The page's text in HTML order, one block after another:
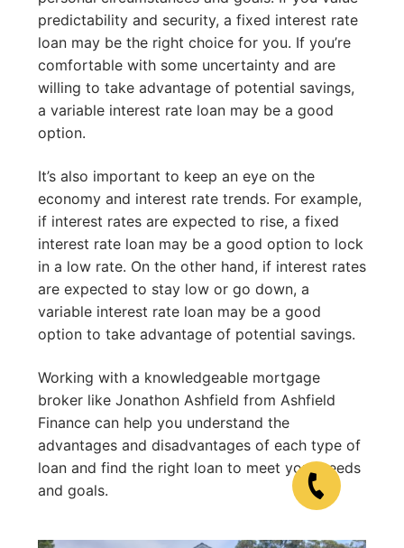
predictability and security, a fixed interest rate
loan may be the right choice for you. If you’re
comfortable with some uncertainty and are
willing to take advantage of potential savings,
a variable interest rate loan may be a good
option.
It’s also important to keep an eye on the
economy and interest rate trends. For example,
if interest rates are expected to rise, a fixed
interest rate loan may be a good option to lock
in a low rate. On the other hand, if interest rates
are expected to stay low or go down, a
variable interest rate loan may be a good
option to take advantage of potential savings.
Working with a knowledgeable mortgage
broker like Jonathon Ashfield from Ashfield
Finance can help you understand the
advantages and disadvantages of each type of
loan and find the right loan to meet your needs
and goals.